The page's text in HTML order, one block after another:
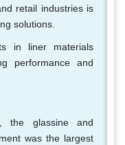
retail industries is
solutions.
in liner materials
performance and
the glassine and
was the largest